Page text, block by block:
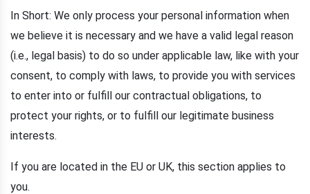
In Short: We only process your personal information when
we believe it is necessary and we have a valid legal reason
(i.e., legal basis) to do so under applicable law, like with your
consent, to comply with laws, to provide you with services
to enter into or fulfill our contractual obligations, to
protect your rights, or to fulfill our legitimate business
interests.
If you are located in the EU or UK, this section applies to
you.